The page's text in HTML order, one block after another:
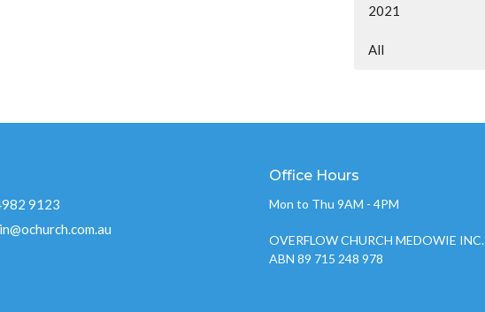
2021
All
9123
Office Hours
Mon to Thu 9AM - 4PM
OVERFLOW CHURCH MEDOWIE INC.
ABN 89 715 248 978